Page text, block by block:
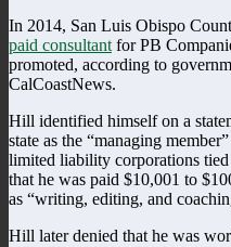
In 2014, San Luis Obispo
paid consultant for PB
promoted, according to
CalCoastNews.
Hill identified himself on a
state as the “managing
limited liability corporations
that he was paid $10,001 to
as “writing, editing, and
Hill later denied that he was